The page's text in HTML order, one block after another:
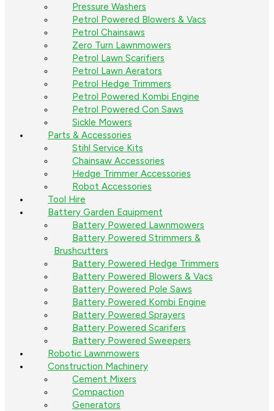
Pressure Washers
Petrol Powered Blowers & Vacs
Petrol Chainsaws
Zero Turn Lawnmowers
Petrol Lawn Scarifiers
Petrol Lawn Aerators
Petrol Hedge Trimmers
Petrol Powered Kombi Engine
Petrol Powered Con Saws
Sickle Mowers
Parts & Accessories
Stihl Service Kits
Chainsaw Accessories
Hedge Trimmer Accessories
Robot Accessories
Tool Hire
Battery Garden Equipment
Battery Powered Lawnmowers
Battery Powered Strimmers &
Brushcutters
Battery Powered Hedge Trimmers
Battery Powered Blowers & Vacs
Battery Powered Pole Saws
Battery Powered Kombi Engine
Battery Powered Sprayers
Battery Powered Scarifers
Battery Powered Sweepers
Robotic Lawnmowers
Construction Machinery
Cement Mixers
Compaction
Generators